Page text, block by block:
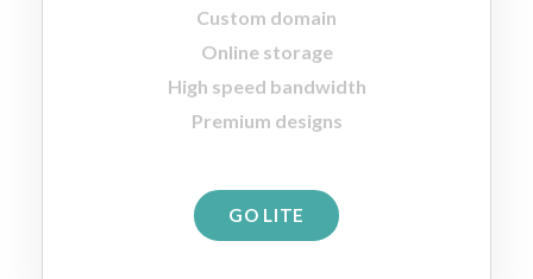
Custom domain
Online storage
High speed bandwidth
Premium designs
GO LITE